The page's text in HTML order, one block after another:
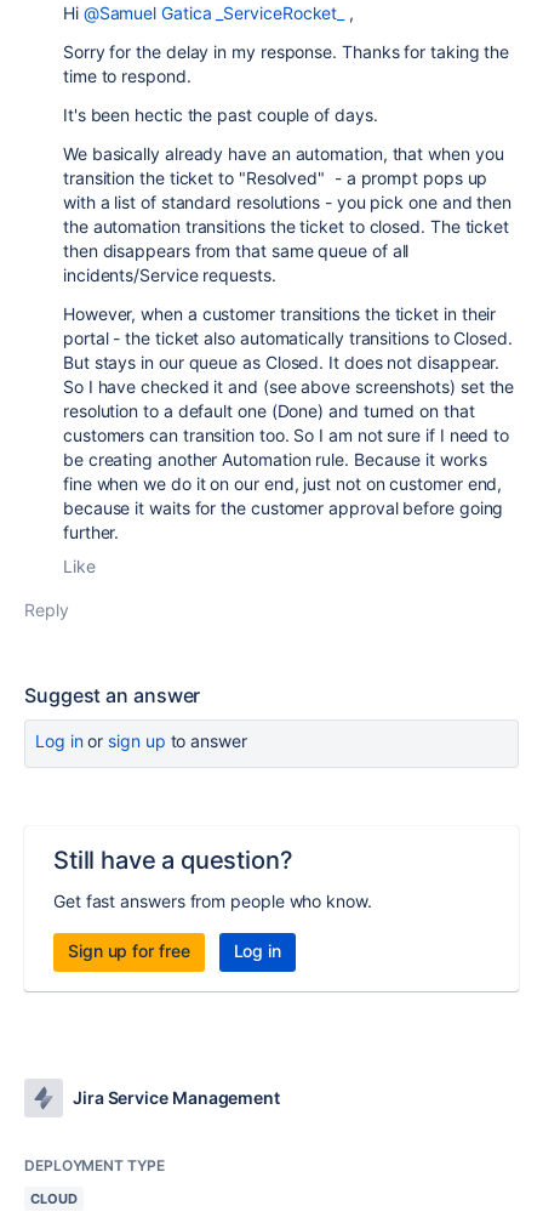
Hi @Samuel Gatica _ServiceRocket_
,
Sorry for the delay in my response. Thanks for taking the
time to respond.
It's been hectic the past couple of days.
We basically already have an automation, that when you
transition the ticket to "Resolved" - a prompt pops up
with a list of standard resolutions - you pick one and then
the automation transitions the ticket to closed. The ticket
then disappears from that same queue of all
incidents/Service requests.
However, when a customer transitions the ticket in their
portal - the ticket also automatically transitions to Closed.
But stays in our queue as Closed. It does not disappear.
So I have checked it and (see above screenshots) set the
resolution to a default one (Done) and turned on that
customers can transition too. So I am not sure if I need to
be creating another Automation rule. Because it works
fine when we do it on our end, just not on customer end,
because it waits for the customer approval before going
further.
Like
Reply
Suggest an answer
Log inor sign up to answer
Still have a question?
Get fast answers from people who know.
Sign up for free Log in
Jira Service Management
DEPLOYMENT TYPE
CLOUD